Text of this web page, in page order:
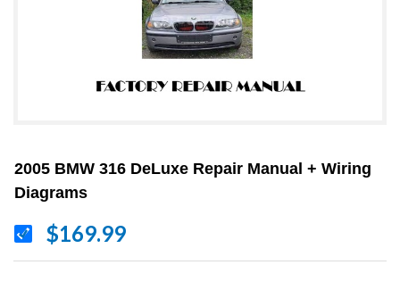
2005 BMW 316 DeLuxe Repair Manual + Wiring
Diagrams
$169.99